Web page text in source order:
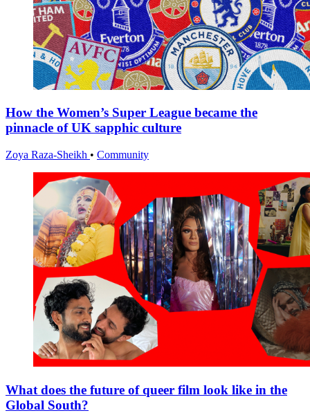
How the Women’s Super League became the
pinnacle of UK sapphic culture
Zoya Raza-Sheikh • Community
What does the future of queer film look like in the
Global South?